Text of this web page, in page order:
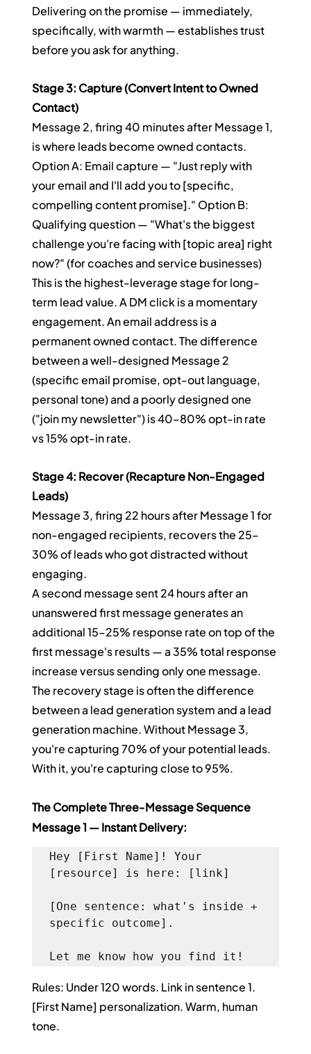
Delivering on the promise — immediately,
specifically, with warmth — establishes trust
before you ask for anything.
Stage 3: Capture (Convert Intent to Owned
Contact)
Message 2, firing 40 minutes after Message 1,
is where leads become owned contacts.
Option A: Email capture — "Just reply with
your email and I'll add you to [specific,
compelling content promise]." Option B:
Qualifying question — "What's the biggest
challenge you're facing with [topic area] right
now?" (for coaches and service businesses)
This is the highest-leverage stage for long-
term lead value. A DM click is a momentary
engagement. An email address is a
permanent owned contact. The difference
between a well-designed Message 2
(specific email promise, opt-out language,
personal tone) and a poorly designed one
("join my newsletter") is 40–80% opt-in rate
vs 15% opt-in rate.
Stage 4: Recover (Recapture Non-Engaged
Leads)
Message 3, firing 22 hours after Message 1 for
non-engaged recipients, recovers the 25–
30% of leads who got distracted without
engaging.
A second message sent 24 hours after an
unanswered first message generates an
additional 15–25% response rate on top of the
first message's results — a 35% total response
increase versus sending only one message.
The recovery stage is often the difference
between a lead generation system and a lead
generation machine. Without Message 3,
you're capturing 70% of your potential leads.
With it, you're capturing close to 95%.
The Complete Three-Message Sequence
Message 1 — Instant Delivery:
Hey [First Name]! Your
[resource] is here: [link]
[One sentence: what's inside +
specific outcome].
Let me know how you find it!
Rules: Under 120 words. Link in sentence 1.
[First Name] personalization. Warm, human
tone.